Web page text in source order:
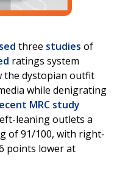
three studies of
ratings system
the dystopian outfit
while denigrating
MRC study
leaning outlets a
of 91/100, with right-
points lower at